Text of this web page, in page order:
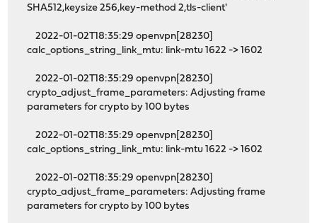
SHA512,keysize 256,key-method 2,tls-client'
2022-01-02T18:35:29 openvpn[28230]
calc_options_string_link_mtu: link-mtu 1622 -> 1602
2022-01-02T18:35:29 openvpn[28230]
crypto_adjust_frame_parameters: Adjusting frame
parameters for crypto by 100 bytes
2022-01-02T18:35:29 openvpn[28230]
calc_options_string_link_mtu: link-mtu 1622 -> 1602
2022-01-02T18:35:29 openvpn[28230]
crypto_adjust_frame_parameters: Adjusting frame
parameters for crypto by 100 bytes